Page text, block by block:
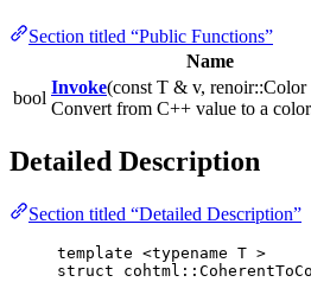
Section titled “Public Functions”
Name
bool
Invoke(const T & v,
Convert from C++ value to a
Detailed Description
Section titled “Detailed Description”
template <typename T >
struct